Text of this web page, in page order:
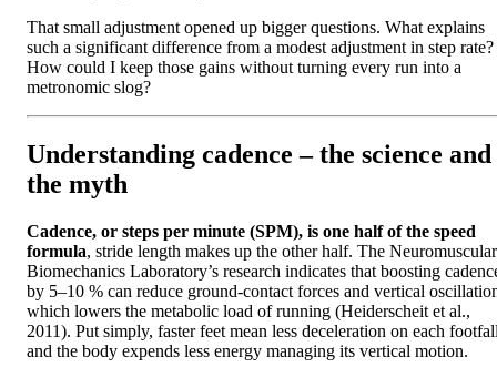
That small adjustment opened up bigger questions. What explains
such a significant difference from a modest adjustment in step rate?
How could I keep those gains without turning every run into a
metronomic slog?
Understanding cadence – the science and
the myth
Cadence, or steps per minute (SPM), is one half of the speed
formula, stride length makes up the other half. The Neuromuscular
Biomechanics Laboratory’s research indicates that boosting
by 5–10 % can reduce ground‑contact forces and vertical
which lowers the metabolic load of running (Heiderscheit et al.,
2011). Put simply, faster feet mean less deceleration on each
and the body expends less energy managing its vertical motion.